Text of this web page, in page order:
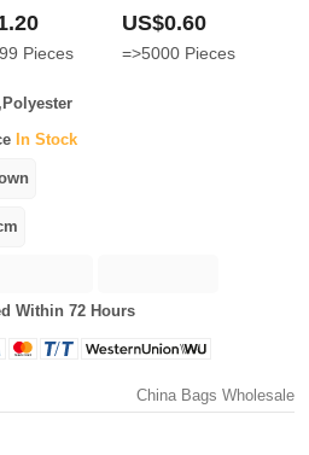
Pieces
US$0.60
=>5000 Pieces
In Stock
Within 72 Hours
China Bags Wholesale